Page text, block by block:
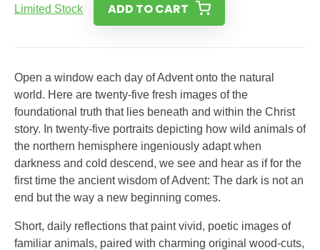
Limited Stock ADD TO CART
Open a window each day of Advent onto the natural
world. Here are twenty-five fresh images of the
foundational truth that lies beneath and within the Christ
story. In twenty-five portraits depicting how wild animals of
the northern hemisphere ingeniously adapt when
darkness and cold descend, we see and hear as if for the
first time the ancient wisdom of Advent: The dark is not an
end but the way a new beginning comes.
Short, daily reflections that paint vivid, poetic images of
familiar animals, paired with charming original wood-cuts,